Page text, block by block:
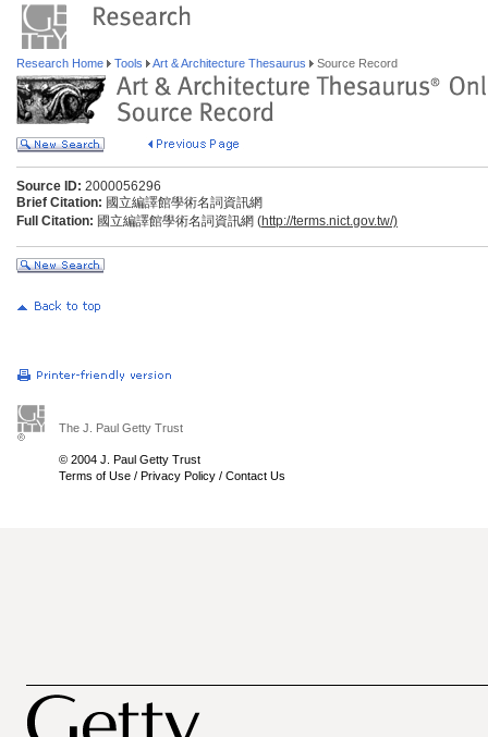
Research Home Tools Art & Architecture Thesaurus Source Record
Source ID: 2000056296
Brief Citation: 國立編譯館學術名詞資訊網
Full Citation: 國立編譯館學術名詞資訊網 (http://terms.nict.gov.tw/)
The J. Paul Getty Trust
© 2004 J. Paul Getty Trust
Terms of Use / Privacy Policy / Contact Us